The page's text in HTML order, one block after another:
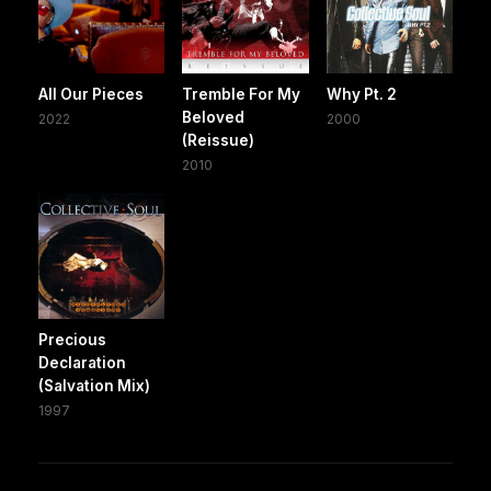
All Our Pieces
2022
Tremble For My
Beloved
(Reissue)
2010
Why Pt. 2
2000
Precious
Declaration
(Salvation Mix)
1997